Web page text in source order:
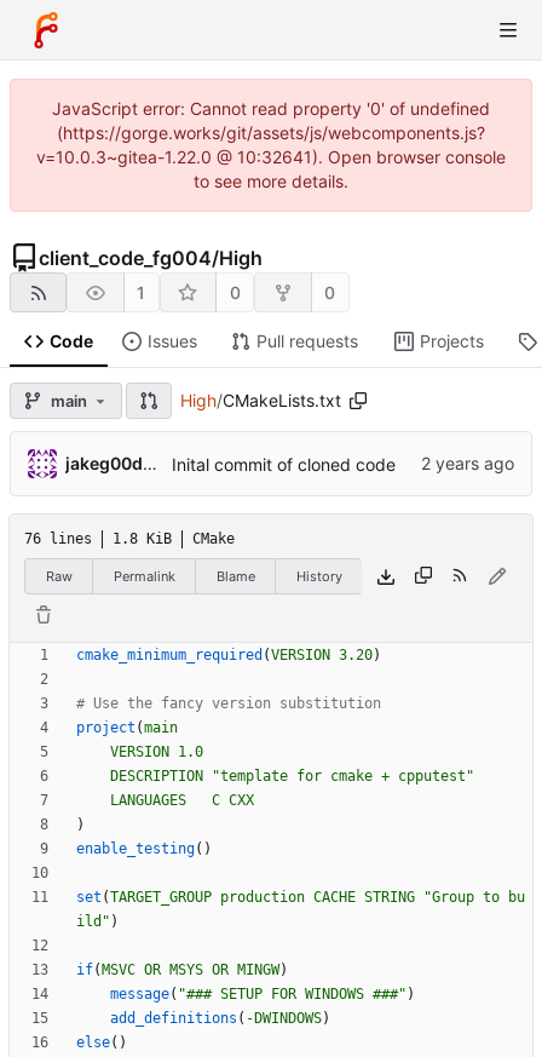
JavaScript error: Cannot read property '0' of undefined
(https://gorge.works/git/assets/js/webcomponents.js?
v=10.0.3~gitea-1.22.0 @ 10:32641). Open browser console
to see more details.
client_code_fg004/High
1 0 0
Code Issues Pull requests Projects
main High/CMakeLists.txt
jakeg00dwin Inital commit of cloned code
76 lines 1.8 KiB CMake
Raw Permalink Blame History
cmake_minimum_required (VERSION 3.20)
project (main
VERSION
1.0
DESCRIPTION
"template for cmake + cpputest"
LANGUAGES
C CXX
)
enable_testing( )
set (TARGET_GROUP production CACHE STRING
"Group to bu
ild" )
if( MSVC OR MSYS OR MINGW)
message( "### SETUP FOR WINDOWS ###" )
add_definitions ( -DWINDOWS)
else( )